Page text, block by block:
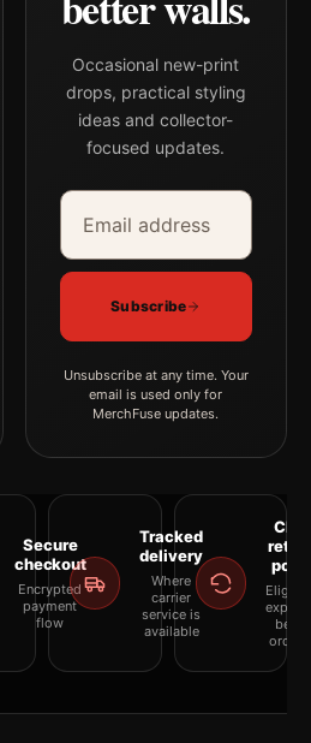
Occasional new-print
drops, practical styling
ideas and collector-
focused updates.
Email address
Company
Subscribe
Unsubscribe at any time. Your
email is used only for
MerchFuse updates.
Secure
checkout
Encrypted
payment
flow
Tracked
delivery
Where
carrier
service is
available